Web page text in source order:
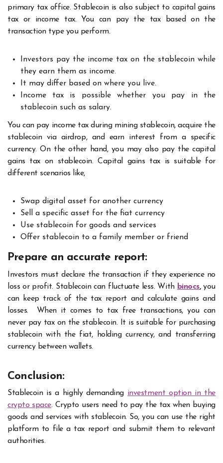
primary tax office. Stablecoin is also subject to capital gains
tax or income tax. You can pay the tax based on the
transaction type you perform.
Investors pay the income tax on the stablecoin while
they earn them as income.
It may differ based on where you live.
Income tax is possible whether you pay in the
stablecoin such as salary.
You can pay income tax during mining stablecoin, acquire the
stablecoin via airdrop, and earn interest from a specific
currency. On the other hand, you may also pay the capital
gains tax on stablecoin. Capital gains tax is suitable for
different scenarios like,
Swap digital asset for another currency
Sell a specific asset for the fiat currency
Use stablecoin for goods and services
Offer stablecoin to a family member or friend
Prepare an accurate report:
Investors must declare the transaction if they experience no
loss or profit. Stablecoin can fluctuate less. With binocs,you
can keep track of the tax report and calculate gains and
losses. When it comes to tax free transactions, you can
never pay tax on the stablecoin. It is suitable for purchasing
stablecoin with the fiat, holding currency, and transferring
currency between wallets.
Conclusion:
Stablecoin is a highly demanding investment option in the
crypto space. Crypto users need to pay the tax when buying
goods and services with stablecoin. So, you can use the right
platform to file a tax report and submit them to relevant
authorities.